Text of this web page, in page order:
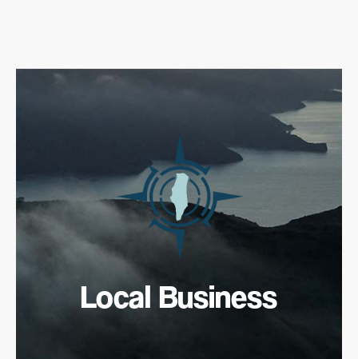
Local Business